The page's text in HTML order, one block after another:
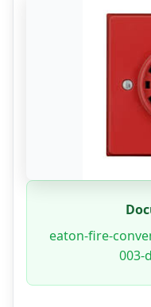
eaton-fire-
003-